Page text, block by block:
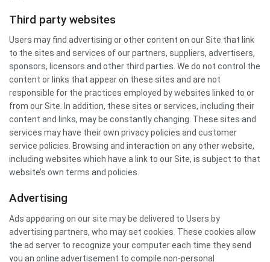
Third party websites
Users may find advertising or other content on our Site that link
to the sites and services of our partners, suppliers, advertisers,
sponsors, licensors and other third parties. We do not control the
content or links that appear on these sites and are not
responsible for the practices employed by websites linked to or
from our Site. In addition, these sites or services, including their
content and links, may be constantly changing. These sites and
services may have their own privacy policies and customer
service policies. Browsing and interaction on any other website,
including websites which have a link to our Site, is subject to that
website’s own terms and policies.
Advertising
Ads appearing on our site may be delivered to Users by
advertising partners, who may set cookies. These cookies allow
the ad server to recognize your computer each time they send
you an online advertisement to compile non-personal